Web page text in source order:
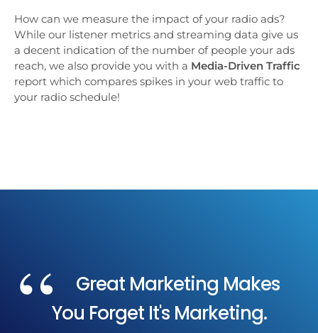
How can we measure the impact of your radio ads?
While our listener metrics and streaming data give us
a decent indication of the number of people your ads
reach, we also provide you with a Media-Driven Traffic
report which compares spikes in your web traffic to
your radio schedule!
Great Marketing Makes
You Forget It's Marketing.